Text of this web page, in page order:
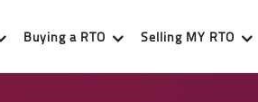
Buying a RTO Selling MY RTO